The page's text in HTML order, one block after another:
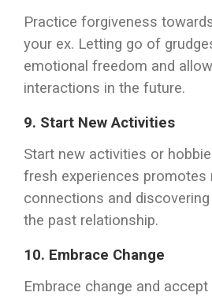
Practice forgiveness
your ex. Letting go of
emotional freedom and
interactions in the future.
9. Start New Activities
Start new activities or
fresh experiences promotes
connections and
the past relationship.
10. Embrace Change
Embrace change and